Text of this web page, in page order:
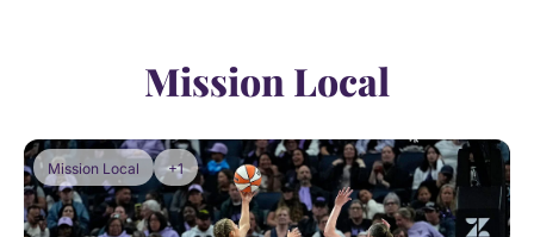
Mission Local
Mission Local +1